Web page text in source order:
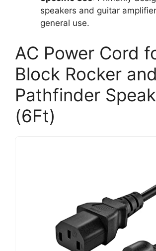
speakers and guitar
general use.
AC Power Cord
Block Rocker and
Pathfinder
(6Ft)